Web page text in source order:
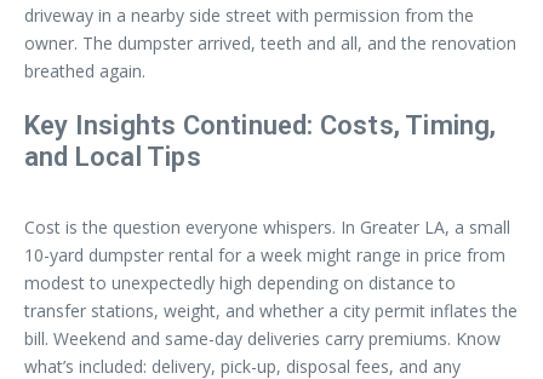
driveway in a nearby side street with permission from the
owner. The dumpster arrived, teeth and all, and the renovation
breathed again.
Key Insights Continued: Costs, Timing,
and Local Tips
Cost is the question everyone whispers. In Greater LA, a small
10-yard dumpster rental for a week might range in price from
modest to unexpectedly high depending on distance to
transfer stations, weight, and whether a city permit inflates the
bill. Weekend and same-day deliveries carry premiums. Know
what’s included: delivery, pick-up, disposal fees, and any